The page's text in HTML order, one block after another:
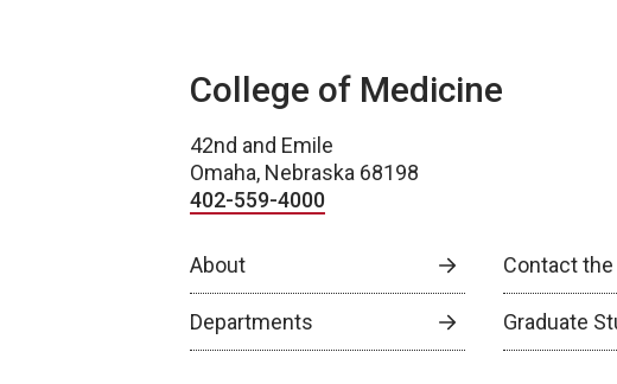
College of Medicine
42nd and Emile
Omaha, Nebraska 68198
402-559-4000
About Contact
Departments Graduate